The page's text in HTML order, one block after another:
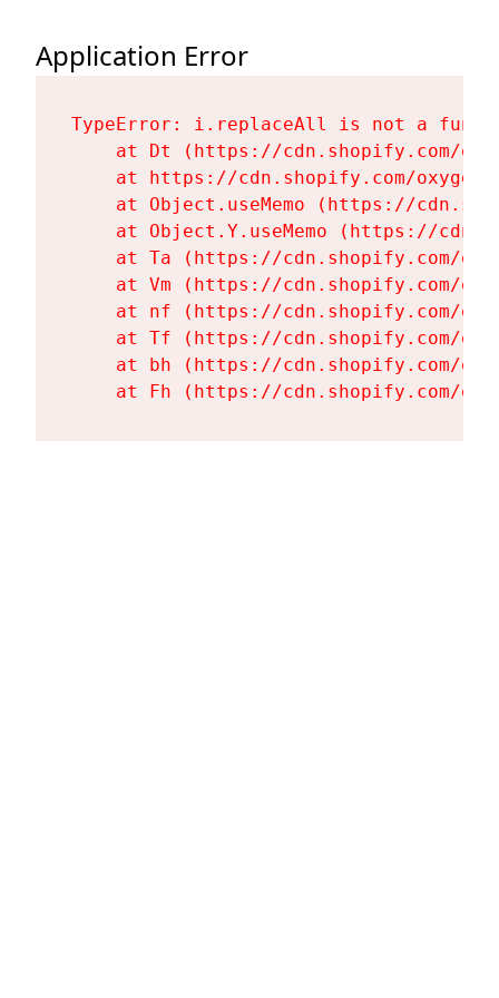
Application Error
TypeError: i.replaceAll is not a
at Dt (https://cdn.shopify.com/
at https://cdn.shopify.com/
at Object.useMemo (https://
at Object.Y.useMemo (https://
at Ta (https://cdn.shopify.com/
at Vm (https://cdn.shopify.com/
at nf (https://cdn.shopify.com/
at Tf (https://cdn.shopify.com/
at bh (https://cdn.shopify.com/
at Fh (https://cdn.shopify.com/